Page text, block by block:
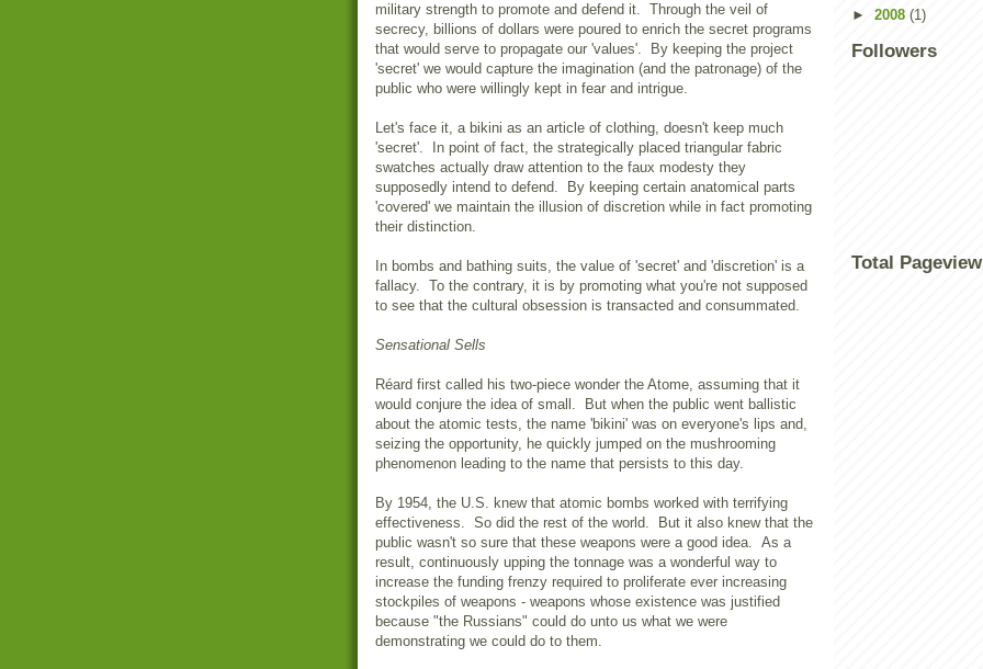
military strength to promote and defend it. Through the veil of
secrecy, billions of dollars were poured to enrich the secret programs
that would serve to propagate our 'values'. By keeping the project
'secret' we would capture the imagination (and the patronage) of the
public who were willingly kept in fear and intrigue.
Let's face it, a bikini as an article of clothing, doesn't keep much
'secret'. In point of fact, the strategically placed triangular fabric
swatches actually draw attention to the faux modesty they
supposedly intend to defend. By keeping certain anatomical parts
'covered' we maintain the illusion of discretion while in fact promoting
their distinction.
In bombs and bathing suits, the value of 'secret' and 'discretion' is a
fallacy. To the contrary, it is by promoting what you're not supposed
to see that the cultural obsession is transacted and consummated.
Sensational Sells
Réard first called his two-piece wonder the Atome, assuming that it
would conjure the idea of small. But when the public went ballistic
about the atomic tests, the name 'bikini' was on everyone's lips and,
seizing the opportunity, he quickly jumped on the mushrooming
phenomenon leading to the name that persists to this day.
By 1954, the U.S. knew that atomic bombs worked with terrifying
effectiveness. So did the rest of the world. But it also knew that the
public wasn't so sure that these weapons were a good idea. As a
result, continuously upping the tonnage was a wonderful way to
increase the funding frenzy required to proliferate ever increasing
stockpiles of weapons - weapons whose existence was justified
because "the Russians" could do unto us what we were
demonstrating we could do to them.
► 2008 (1)
Followers
Total